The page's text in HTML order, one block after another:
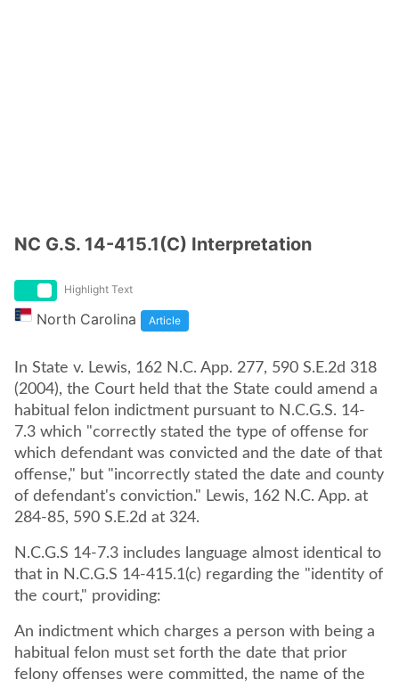
NC G.S. 14-415.1(C) Interpretation
Highlight Text
North Carolina Article
In State v. Lewis, 162 N.C. App. 277, 590 S.E.2d 318
(2004), the Court held that the State could amend a
habitual felon indictment pursuant to N.C.G.S. 14-
7.3 which "correctly stated the type of offense for
which defendant was convicted and the date of that
offense," but "incorrectly stated the date and county
of defendant's conviction." Lewis, 162 N.C. App. at
284-85, 590 S.E.2d at 324.
N.C.G.S 14-7.3 includes language almost identical to
that in N.C.G.S 14-415.1(c) regarding the "identity of
the court," providing:
An indictment which charges a person with being a
habitual felon must set forth the date that prior
felony offenses were committed, the name of the